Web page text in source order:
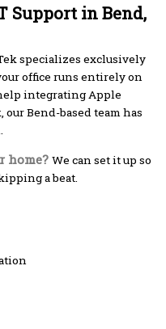
Support in Bend,
specializes exclusively
office runs entirely on
integrating Apple
Bend-based team has
home? We can set it up so
a beat.